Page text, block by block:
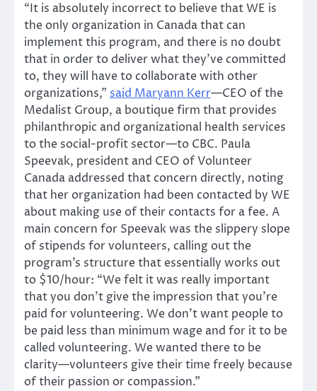
“It is absolutely incorrect to believe that WE is
the only organization in Canada that can
implement this program, and there is no doubt
that in order to deliver what they’ve committed
to, they will have to collaborate with other
organizations,” said Maryann Kerr—CEO of the
Medalist Group, a boutique firm that provides
philanthropic and organizational health services
to the social-profit sector—to CBC. Paula
Speevak, president and CEO of Volunteer
Canada addressed that concern directly, noting
that her organization had been contacted by WE
about making use of their contacts for a fee. A
main concern for Speevak was the slippery slope
of stipends for volunteers, calling out the
program’s structure that essentially works out
to $10/hour: “We felt it was really important
that you don’t give the impression that you’re
paid for volunteering. We don’t want people to
be paid less than minimum wage and for it to be
called volunteering. We wanted there to be
clarity—volunteers give their time freely because
of their passion or compassion.”